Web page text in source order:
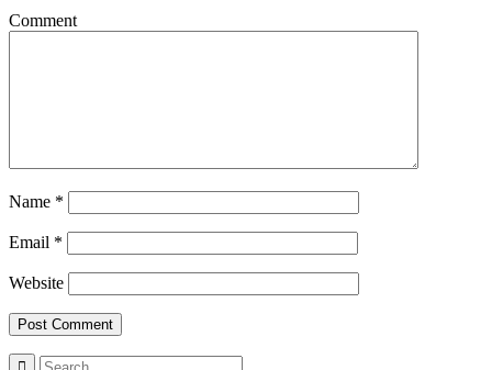
Comment
Name *
Email *
Website